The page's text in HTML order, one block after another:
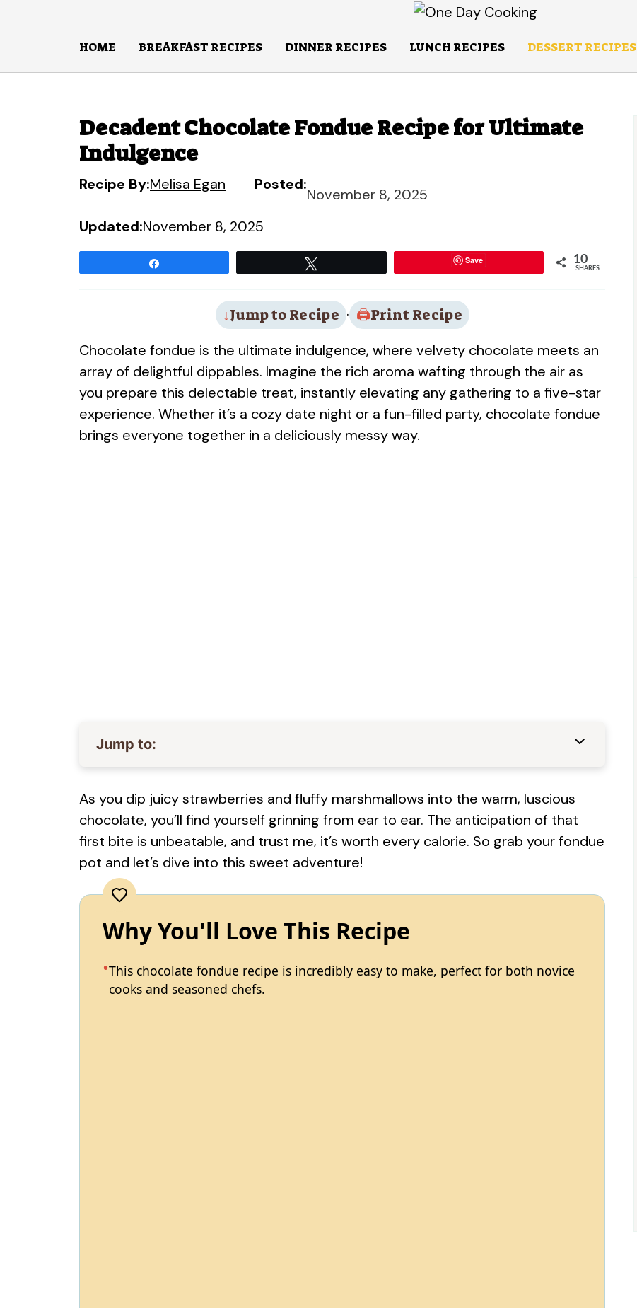
HOME BREAKFAST RECIPES DINNER RECIPES LUNCH RECIPES DESSERT RECIPES
Decadent Chocolate Fondue Recipe for Ultimate
Indulgence
Recipe By:Melisa Egan Posted:
November 8, 2025
Updated:November 8, 2025
Save 10
SHARES
Jump to Recipe ·
Print Recipe
Chocolate fondue is the ultimate indulgence, where velvety chocolate meets an
array of delightful dippables. Imagine the rich aroma wafting through the air as
you prepare this delectable treat, instantly elevating any gathering to a five-star
experience. Whether it’s a cozy date night or a fun-filled party, chocolate fondue
brings everyone together in a deliciously messy way.
Jump to:
As you dip juicy strawberries and fluffy marshmallows into the warm, luscious
chocolate, you’ll find yourself grinning from ear to ear. The anticipation of that
first bite is unbeatable, and trust me, it’s worth every calorie. So grab your fondue
pot and let’s dive into this sweet adventure!
Why You'll Love This Recipe
This chocolate fondue recipe is incredibly easy to make, perfect for both novice
cooks and seasoned chefs.